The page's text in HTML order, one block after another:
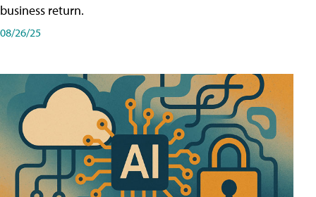
business return.
08/26/25